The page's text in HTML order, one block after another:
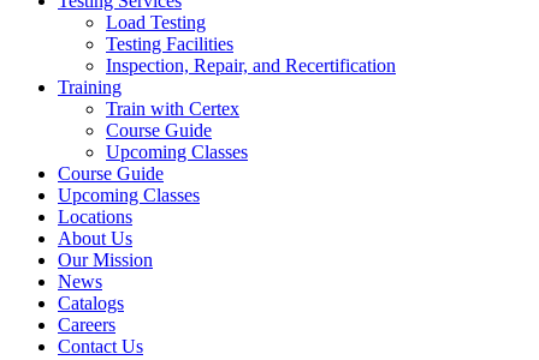
Load Testing
Testing Facilities
Inspection, Repair, and Recertification
Training
Train with Certex
Course Guide
Upcoming Classes
Course Guide
Upcoming Classes
Locations
About Us
Our Mission
News
Catalogs
Careers
Contact Us